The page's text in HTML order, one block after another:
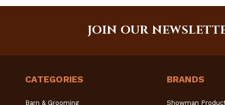
JOIN OUR
CATEGORIES
Barn & Grooming
BRANDS
Showman